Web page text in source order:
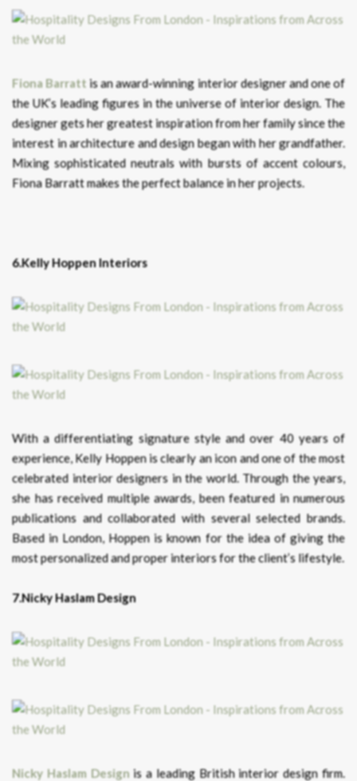
Fiona Barratt is an award-winning interior designer and one of
the UK’s leading figures in the universe of interior design. The
designer gets her greatest inspiration from her family since the
interest in architecture and design began with her grandfather.
Mixing sophisticated neutrals with bursts of accent colours,
Fiona Barratt makes the perfect balance in her projects.
6.Kelly Hoppen Interiors
With a differentiating signature style and over 40 years of
experience, Kelly Hoppen is clearly an icon and one of the most
celebrated interior designers in the world. Through the years,
she has received multiple awards, been featured in numerous
publications and collaborated with several selected brands.
Based in London, Hoppen is known for the idea of giving the
most personalized and proper interiors for the client’s lifestyle.
7.Nicky Haslam Design
Nicky Haslam Designis a leading British interior design firm.